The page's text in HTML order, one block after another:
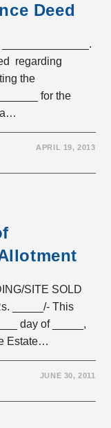
Deed
regarding
the
for the
APRIL 19, 2013
SITE SOLD
_____/- This
day of _____,
Estate…
JUNE 30, 2011